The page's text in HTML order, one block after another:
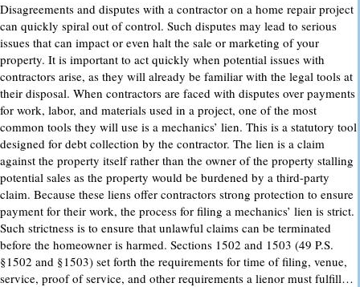
Disagreements and disputes with a contractor on a home repair project
can quickly spiral out of control. Such disputes may lead to serious
issues that can impact or even halt the sale or marketing of your
property. It is important to act quickly when potential issues with
contractors arise, as they will already be familiar with the legal tools at
their disposal. When contractors are faced with disputes over payments
for work, labor, and materials used in a project, one of the most
common tools they will use is a mechanics’ lien. This is a statutory tool
designed for debt collection by the contractor. The lien is a claim
against the property itself rather than the owner of the property stalling
potential sales as the property would be burdened by a third-party
claim. Because these liens offer contractors strong protection to ensure
payment for their work, the process for filing a mechanics’ lien is strict.
Such strictness is to ensure that unlawful claims can be terminated
before the homeowner is harmed. Sections 1502 and 1503 (49 P.S.
§1502 and §1503) set forth the requirements for time of filing, venue,
service, proof of service, and other requirements a lienor must fulfill…